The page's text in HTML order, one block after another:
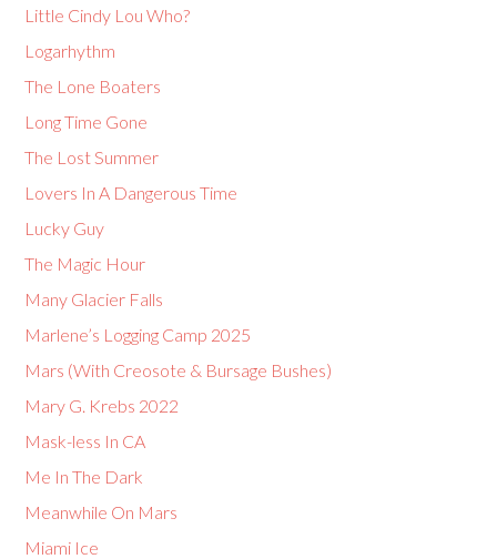
Little Cindy Lou Who?
Logarhythm
The Lone Boaters
Long Time Gone
The Lost Summer
Lovers In A Dangerous Time
Lucky Guy
The Magic Hour
Many Glacier Falls
Marlene’s Logging Camp 2025
Mars (With Creosote & Bursage Bushes)
Mary G. Krebs 2022
Mask-less In CA
Me In The Dark
Meanwhile On Mars
Miami Ice